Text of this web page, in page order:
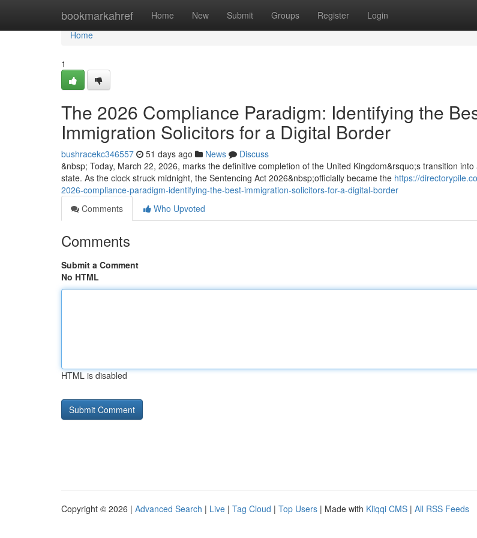
bookmarkahref Home New Submit Groups Register Login
Home
Home
1
The 2026 Compliance Paradigm: Identifying the
Immigration Solicitors for a Digital Border
bushracekc346557 51 days ago News
Discuss
&nbsp; Today, March 22, 2026, marks the definitive completion of the United Kingdom&rsquo;s transition
state. As the clock struck midnight, the Sentencing Act 2026&nbsp;officially became the https://
2026-compliance-paradigm-identifying-the-best-immigration-solicitors-for-a-digital-border
Comments
Who Upvoted
Comments
Submit a Comment
No HTML
HTML is disabled
Copyright © 2026 | Advanced Search | Live | Tag Cloud | Top Users | Made with Kliqqi CMS | All RSS Feeds